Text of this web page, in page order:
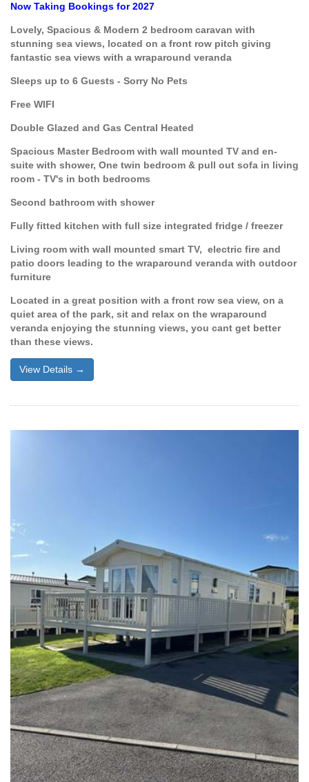
Now Taking Bookings for 2027
Lovely, Spacious & Modern 2 bedroom caravan with
stunning sea views, located on a front row pitch giving
fantastic sea views with a wraparound veranda
Sleeps up to 6 Guests - Sorry No Pets
Free WIFI
Double Glazed and Gas Central Heated
Spacious Master Bedroom with wall mounted TV and en-
suite with shower, One twin bedroom & pull out sofa in living
room - TV's in both bedrooms
Second bathroom with shower
Fully fitted kitchen with full size integrated fridge / freezer
Living room with wall mounted smart TV, electric fire and
patio doors leading to the wraparound veranda with outdoor
furniture
Located in a great position with a front row sea view, on a
quiet area of the park, sit and relax on the wraparound
veranda enjoying the stunning views, you cant get better
than these views.
View Details →